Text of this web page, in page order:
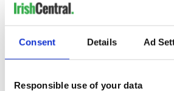
Consent Details Ad
Responsible use of your data